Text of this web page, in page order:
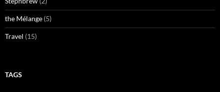
the Mélange (5)
Travel (15)
TAGS